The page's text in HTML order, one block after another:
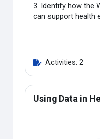
3. Identify how the
can support health
Activities: 2
Using Data in